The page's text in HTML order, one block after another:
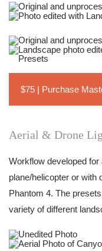
$75 | Purchase
Aerial & Drone
Workflow developed
plane/helicopter or with
Phantom 4. The
variety of different